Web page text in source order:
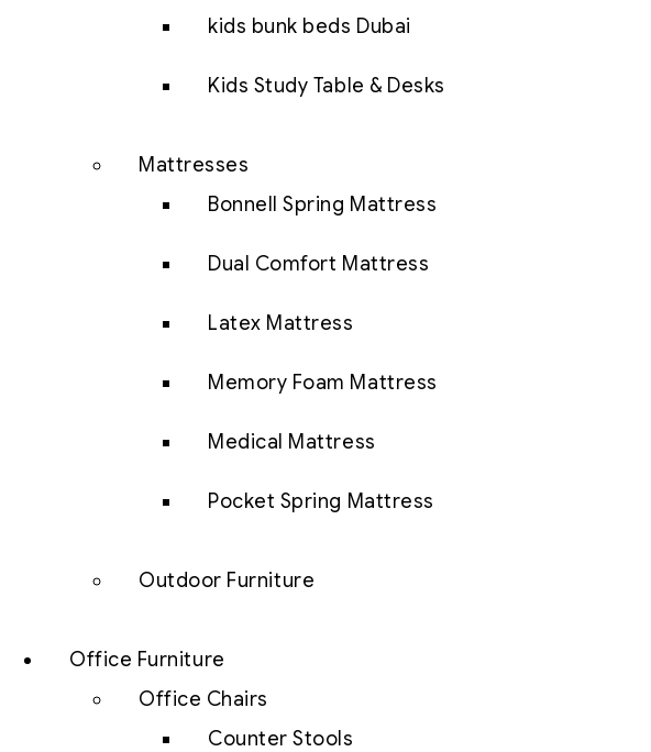
kids bunk beds Dubai
Kids Study Table & Desks
Mattresses
Bonnell Spring Mattress
Dual Comfort Mattress
Latex Mattress
Memory Foam Mattress
Medical Mattress
Pocket Spring Mattress
Outdoor Furniture
Office Furniture
Office Chairs
Counter Stools